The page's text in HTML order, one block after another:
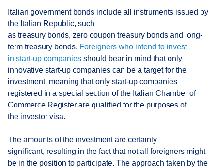
Italian government bonds include all instruments issued by
the Italian Republic, such
as treasury bonds, zero coupon treasury bonds and long-
term treasury bonds. Foreigners who intend to invest
in start-up companies should bear in mind that only
innovative start-up companies can be a target for the
investment, meaning that only start-up companies
registered in a special section of the Italian Chamber of
Commerce Register are qualified for the purposes of
the investor visa.
The amounts of the investment are certainly
significant, resulting in the fact that not all foreigners might
be in the position to participate. The approach taken by the